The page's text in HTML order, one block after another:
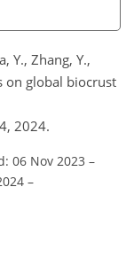
Y., Zhang, Y.,
on global biocrust
2024.
06 Nov 2023 –
–